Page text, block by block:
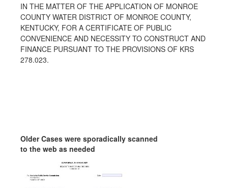
IN THE MATTER OF THE APPLICATION OF MONROE
COUNTY WATER DISTRICT OF MONROE COUNTY,
KENTUCKY, FOR A CERTIFICATE OF PUBLIC
CONVENIENCE AND NECESSITY TO CONSTRUCT AND
FINANCE PURSUANT TO THE PROVISIONS OF KRS
278.023.
Older Cases were sporadically scanned
to the web as needed